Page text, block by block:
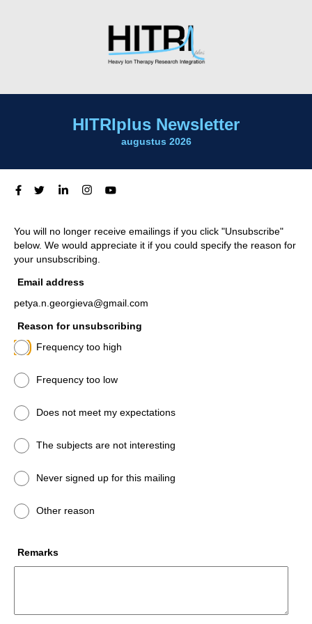
HITRIplus Newsletter
augustus 2026
You will no longer receive emailings if you click "Unsubscribe"
below. We would appreciate it if you could specify the reason for
your unsubscribing.
Email address
petya.n.georgieva@gmail.com
Reason for unsubscribing
Frequency too high
Frequency too low
Does not meet my expectations
The subjects are not interesting
Never signed up for this mailing
Other reason
Remarks